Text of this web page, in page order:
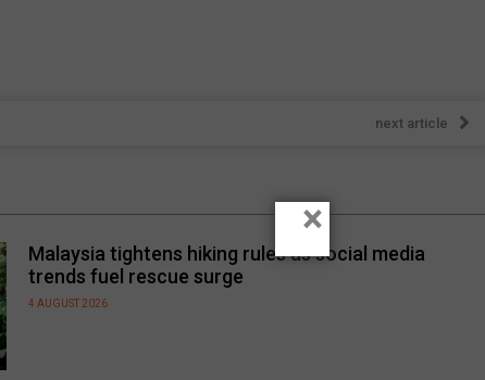
next article
Malaysia tightens hiking rules as social media
trends fuel rescue surge
4 AUGUST 2026
×